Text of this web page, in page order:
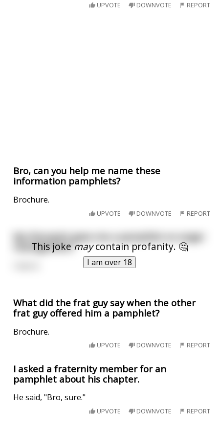
UPVOTE DOWNVOTE REPORT
Bro, can you help me name these
information pamphlets?
Brochure.
UPVOTE DOWNVOTE REPORT
This jokemaycontain profanity. 🤔
I am over 18
My therapist gave me a pamphlet on anger
management
What did the frat guy say when the other
frat guy offered him a pamphlet?
Brochure.
UPVOTE DOWNVOTE REPORT
I asked a fraternity member for an
pamphlet about his chapter.
He said, "Bro, sure."
UPVOTE DOWNVOTE REPORT